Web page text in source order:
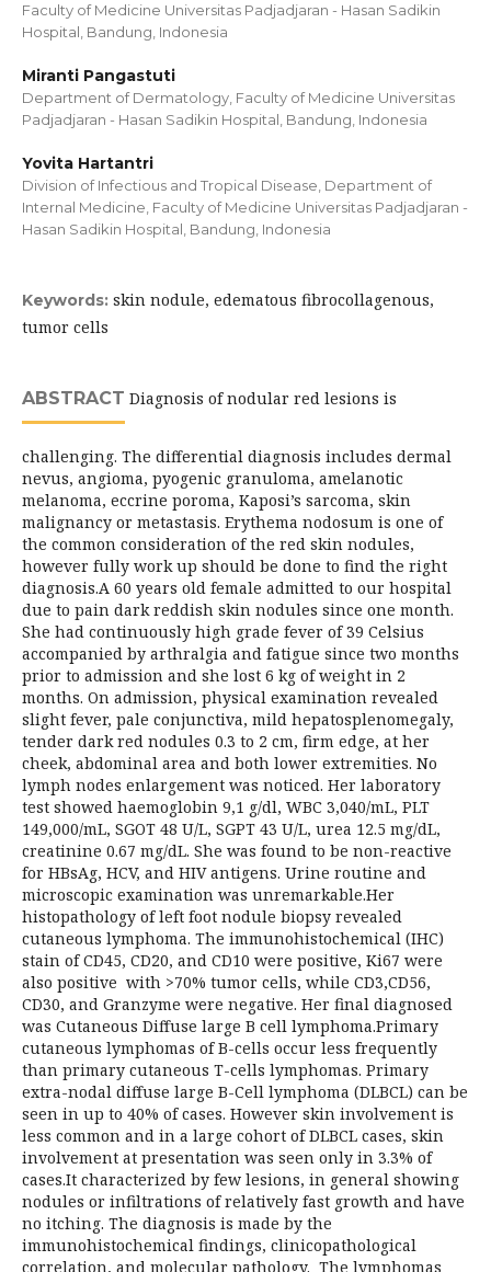
Faculty of Medicine Universitas Padjadjaran - Hasan Sadikin
Hospital, Bandung, Indonesia
Miranti Pangastuti
Department of Dermatology, Faculty of Medicine Universitas
Padjadjaran - Hasan Sadikin Hospital, Bandung, Indonesia
Yovita Hartantri
Division of Infectious and Tropical Disease, Department of
Internal Medicine, Faculty of Medicine Universitas Padjadjaran -
Hasan Sadikin Hospital, Bandung, Indonesia
Keywords: skin nodule, edematous fibrocollagenous,
tumor cells
ABSTRACT Diagnosis of nodular red lesions is
challenging. The differential diagnosis includes dermal
nevus, angioma, pyogenic granuloma, amelanotic
melanoma, eccrine poroma, Kaposi’s sarcoma, skin
malignancy or metastasis. Erythema nodosum is one of
the common consideration of the red skin nodules,
however fully work up should be done to find the right
diagnosis.A 60 years old female admitted to our hospital
due to pain dark reddish skin nodules since one month.
She had continuously high grade fever of 39 Celsius
accompanied by arthralgia and fatigue since two months
prior to admission and she lost 6 kg of weight in 2
months. On admission, physical examination revealed
slight fever, pale conjunctiva, mild hepatosplenomegaly,
tender dark red nodules 0.3 to 2 cm, firm edge, at her
cheek, abdominal area and both lower extremities. No
lymph nodes enlargement was noticed. Her laboratory
test showed haemoglobin 9,1 g/dl, WBC 3,040/mL, PLT
149,000/mL, SGOT 48 U/L, SGPT 43 U/L, urea 12.5 mg/dL,
creatinine 0.67 mg/dL. She was found to be non-reactive
for HBsAg, HCV, and HIV antigens. Urine routine and
microscopic examination was unremarkable.Her
histopathology of left foot nodule biopsy revealed
cutaneous lymphoma. The immunohistochemical (IHC)
stain of CD45, CD20, and CD10 were positive, Ki67 were
also positive with >70% tumor cells, while CD3,CD56,
CD30, and Granzyme were negative. Her final diagnosed
was Cutaneous Diffuse large B cell lymphoma.Primary
cutaneous lymphomas of B-cells occur less frequently
than primary cutaneous T-cells lymphomas. Primary
extra-nodal diffuse large B-Cell lymphoma (DLBCL) can be
seen in up to 40% of cases. However skin involvement is
less common and in a large cohort of DLBCL cases, skin
involvement at presentation was seen only in 3.3% of
cases.It characterized by few lesions, in general showing
nodules or infiltrations of relatively fast growth and have
no itching. The diagnosis is made by the
immunohistochemical findings, clinicopathological
correlation, and molecular pathology. The lymphomas